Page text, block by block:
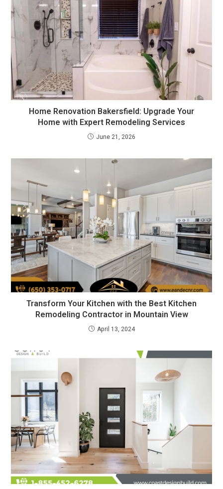
Home Renovation Bakersfield: Upgrade Your
Home with Expert Remodeling Services
June 21, 2026
Transform Your Kitchen with the Best Kitchen
Remodeling Contractor in Mountain View
April 13, 2024